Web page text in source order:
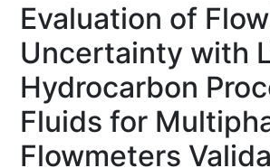
Evaluation of
Uncertainty with
Hydrocarbon
Fluids for
Flowmeters